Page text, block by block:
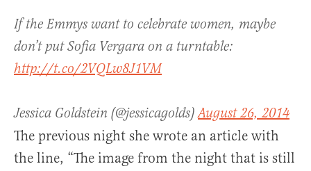
If the Emmys want to celebrate women, maybe
don’t put Sofia Vergara on a turntable:
http://t.co/2VQLw8J1VM
Jessica Goldstein (@jessicagolds)August 26, 2014
The previous night she wrote an article with
the line, “The image from the night that is still